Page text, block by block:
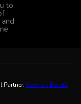
to
Partner: Koor srl Benefit